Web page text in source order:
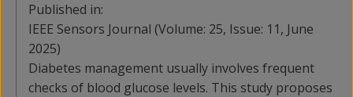
Published in:
IEEE Sensors Journal (Volume: 25, Issue: 11, June
2025)
Diabetes management usually involves frequent
checks of blood glucose levels. This study proposes